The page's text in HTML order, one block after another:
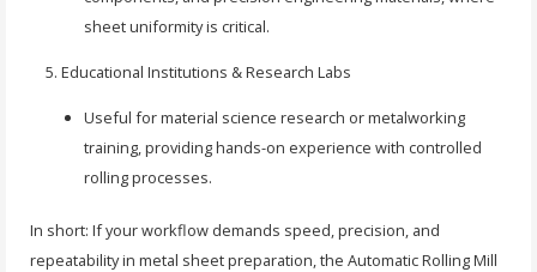
sheet uniformity is critical.
Educational Institutions & Research Labs
Useful for material science research or metalworking
training, providing hands-on experience with controlled
rolling processes.
In short: If your workflow demands speed, precision, and
repeatability in metal sheet preparation, the Automatic Rolling Mill